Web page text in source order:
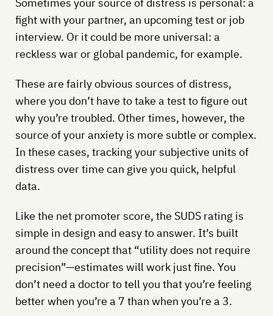
fight with your partner, an upcoming test or job
interview. Or it could be more universal: a
reckless war or global pandemic, for example.
These are fairly obvious sources of distress,
where you don’t have to take a test to figure out
why you’re troubled. Other times, however, the
source of your anxiety is more subtle or complex.
In these cases, tracking your subjective units of
distress over time can give you quick, helpful
data.
Like the net promoter score, the SUDS rating is
simple in design and easy to answer. It’s built
around the concept that “utility does not require
precision”—estimates will work just fine. You
don’t need a doctor to tell you that you’re feeling
better when you’re a 7 than when you’re a 3.